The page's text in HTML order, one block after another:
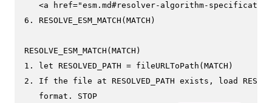
<a href="esm.md#resolver-algorithm-
6. RESOLVE_ESM_MATCH(MATCH)
RESOLVE_ESM_MATCH(MATCH)
1. let RESOLVED_PATH = fileURLToPath(MATCH)
2. If the file at RESOLVED_PATH exists, load
   format. STOP